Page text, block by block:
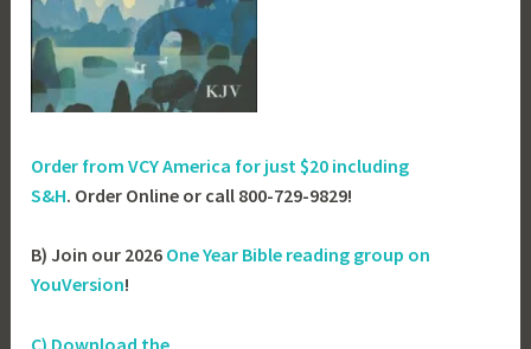
Order from VCY America for just $20 including
S&H. Order Online or call 800-729-9829!
B) Join our 2026 One Year Bible reading group on
YouVersion!